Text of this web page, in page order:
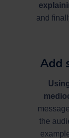
and
Add
the